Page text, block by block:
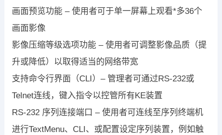
画面预览功能 – 使用者可于单一屏幕上观看*多36个
画面影像
影像压缩等级选项功能 – 使用者可调整影像品质（提
升或降低）以取得适当的网络带宽
支持命令行界面（CLI）– 管理者可通过RS-232或
Telnet连线，键入指令以控管所有KE装置
RS-232 序列连接端口 – 使用者可连线至序列终端机
进行TextMenu、CLI、或配置设定序列装置，例如触